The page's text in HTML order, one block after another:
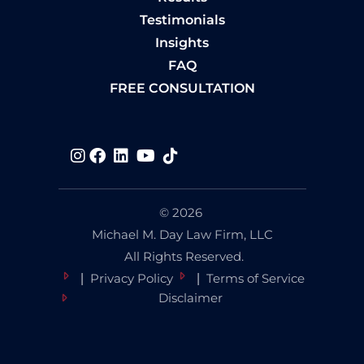
Testimonials
Insights
FAQ
FREE CONSULTATION
Visit us on
Visit us on
Visit us on
Visit us on
© 2026
Michael M. Day Law Firm, LLC
All Rights Reserved.
Privacy Policy
Terms of Service
Disclaimer